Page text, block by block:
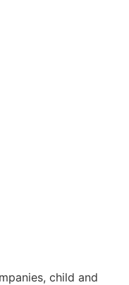
child and